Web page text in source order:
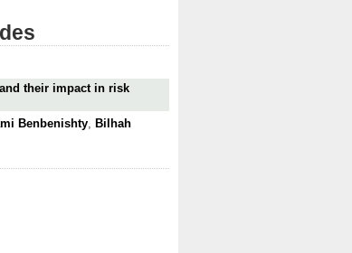
their impact in risk
Benbenishty Bilhah